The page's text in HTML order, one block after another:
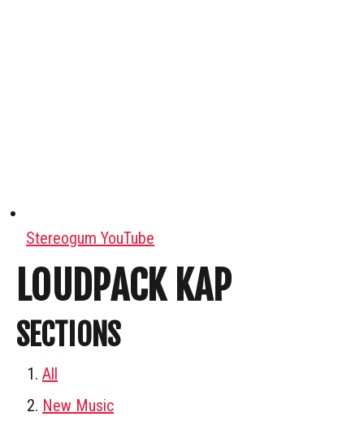
Stereogum YouTube
LOUDPACK KAP
SECTIONS
All
New Music